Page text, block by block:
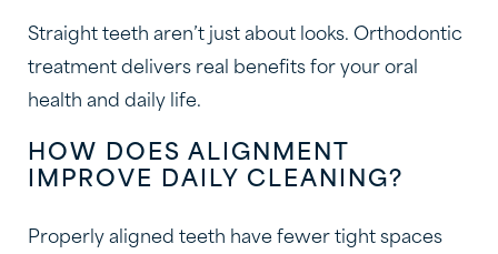
Straight teeth aren’t just about looks. Orthodontic
treatment delivers real benefits for your oral
health and daily life.
HOW DOES ALIGNMENT
IMPROVE DAILY CLEANING?
Properly aligned teeth have fewer tight spaces